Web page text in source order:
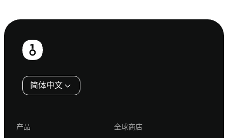
页
简体中文
产品
全球商店